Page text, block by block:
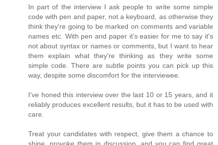
In part of the interview I ask people to write some simple
code with pen and paper, not a keyboard, as otherwise they
think they're going to be marked on comments and variable
names etc. With pen and paper it's easier for me to say it's
not about syntax or names or comments, but I want to hear
them explain what they're thinking as they write some
simple code. There are subtle points you can pick up this
way, despite some discomfort for the interviewee.
I've honed this interview over the last 10 or 15 years, and it
reliably produces excellent results, but it has to be used with
care.
Treat your candidates with respect, give them a chance to